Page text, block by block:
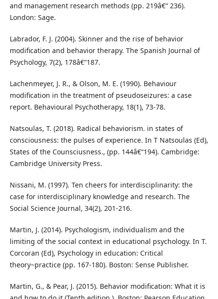
and management research methods (pp. 219â€“ 236).
London: Sage.
Labrador, F. J. (2004). Skinner and the rise of behavior
modification and behavior therapy. The Spanish Journal of
Psychology, 7(2), 178â€“187.
Lachenmeyer, J. R., & Olson, M. E. (1990). Behaviour
modification in the treatment of pseudoseizures: a case
report. Behavioural Psychotherapy, 18(1), 73-78.
Natsoulas, T. (2018). Radical behaviorism. in states of
consciousness: the pulses of experience. In T Natsoulas (Ed),
States of the Counsciusness., (pp. 144â€“194). Cambridge:
Cambridge University Press.
Nissani, M. (1997). Ten cheers for interdisciplinarity: the
case for interdisciplinary knowledge and research. The
Social Science Journal, 34(2), 201-216.
Martin, J. (2014). Psychologism, individualism and the
limiting of the social context in educational psychology. In T.
Corcoran (Ed), Psychology in education: Critical
theory~practice (pp. 167-180). Boston: Sense Publisher.
Martin, G., & Pear, J. (2015). Behavior modification: What it is